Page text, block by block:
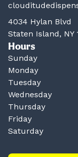
4034 Hylan Blvd
Staten Island, NY
Hours
Sunday
Monday
Tuesday
Wednesday
Thursday
Friday
Saturday